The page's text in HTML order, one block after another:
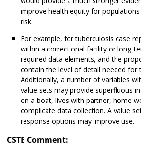
improve health equity for
risk.
For example, for tuberculosis case
within a correctional facility or long-
required data elements, and the
contain the level of detail needed for
Additionally, a number of variables
value sets may provide superfluous
on a boat, lives with partner, home
complicate data collection. A value
response options may improve use.
CSTE Comment: